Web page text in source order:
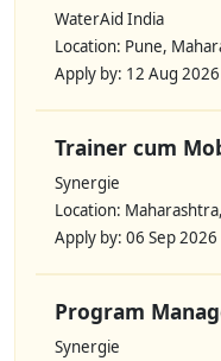
WaterAid India
Location: Pune,
Apply by: 12 Aug 2026
Trainer cum
Synergie
Location:
Apply by: 06 Sep 2026
Program
Synergie